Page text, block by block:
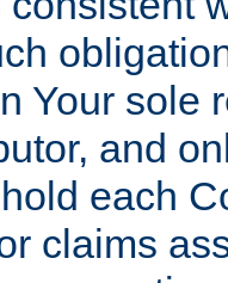
Your sole
and
each
claims